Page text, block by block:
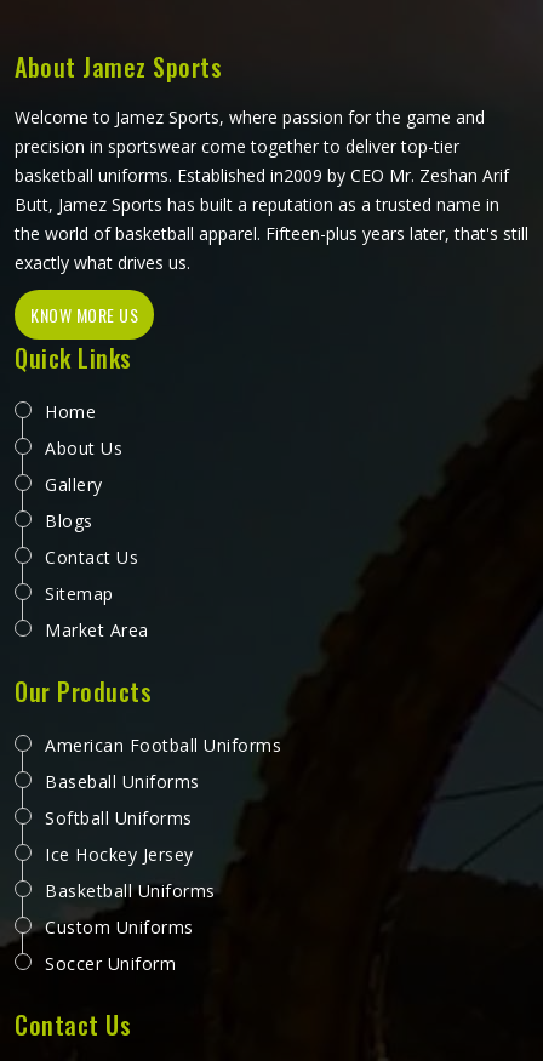
About Jamez Sports
Welcome to Jamez Sports, where passion for the game and
precision in sportswear come together to deliver top-tier
basketball uniforms. Established in2009 by CEO Mr. Zeshan Arif
Butt, Jamez Sports has built a reputation as a trusted name in
the world of basketball apparel. Fifteen-plus years later, that's still
exactly what drives us.
KNOW MORE US
Quick Links
Home
About Us
Gallery
Blogs
Contact Us
Sitemap
Market Area
Our Products
American Football Uniforms
Baseball Uniforms
Softball Uniforms
Ice Hockey Jersey
Basketball Uniforms
Custom Uniforms
Soccer Uniform
Contact Us